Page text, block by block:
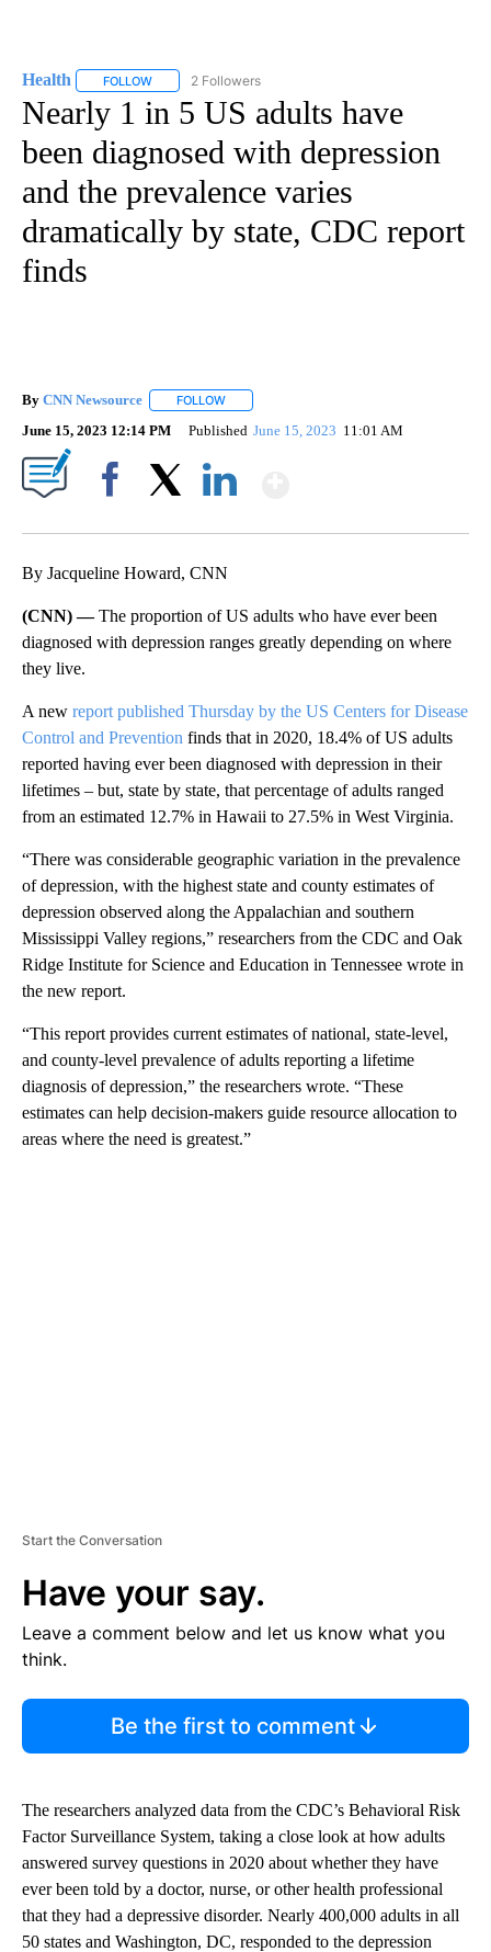
Health FOLLOW FOLLOW "HEALTH" TO RECEIVE NOTIFICATIONS ABOUT
2 Followers
Nearly 1 in 5 US adults have
been diagnosed with depression
and the prevalence varies
dramatically by state, CDC report
finds
By CNN Newsource FOLLOW
June 15, 2023 12:14 PM Published June 15, 2023 11:01 AM
By Jacqueline Howard, CNN
(CNN) —The proportion of US adults who have ever been
diagnosed with depression ranges greatly depending on where
they live.
A new report published Thursday by the US Centers for Disease
Control and Prevention finds that in 2020, 18.4% of US adults
reported having ever been diagnosed with depression in their
lifetimes – but, state by state, that percentage of adults ranged
from an estimated 12.7% in Hawaii to 27.5% in West Virginia.
“There was considerable geographic variation in the prevalence
of depression, with the highest state and county estimates of
depression observed along the Appalachian and southern
Mississippi Valley regions,” researchers from the CDC and Oak
Ridge Institute for Science and Education in Tennessee wrote in
the new report.
“This report provides current estimates of national, state-level,
and county-level prevalence of adults reporting a lifetime
diagnosis of depression,” the researchers wrote. “These
estimates can help decision-makers guide resource allocation to
areas where the need is greatest.”
Start the Conversation
Have your say.
Leave a comment below and let us know what you
think.
Be the first to comment
The researchers analyzed data from the CDC’s Behavioral Risk
Factor Surveillance System, taking a close look at how adults
answered survey questions in 2020 about whether they have
ever been told by a doctor, nurse, or other health professional
that they had a depressive disorder. Nearly 400,000 adults in all
50 states and Washington, DC, responded to the depression